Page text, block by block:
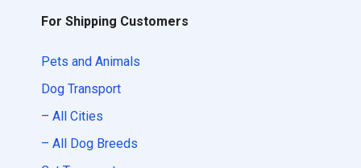
For Shipping Customers
Pets and Animals
Dog Transport
– All Cities
– All Dog Breeds